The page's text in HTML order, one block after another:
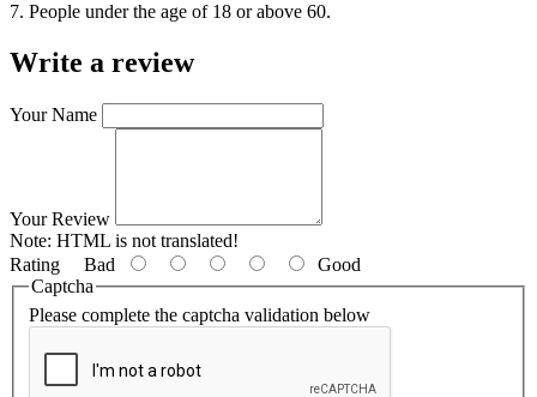
7. People under the age of 18 or above 60.
Write a review
Your Name
Your Review
Note: HTML is not translated!
Rating Bad
Good
Captcha
Please complete the captcha validation below